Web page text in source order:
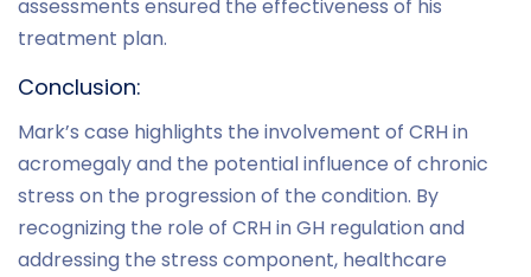
assessments ensured the effectiveness of his
treatment plan.
Conclusion:
Mark’s case highlights the involvement of CRH in
acromegaly and the potential influence of chronic
stress on the progression of the condition. By
recognizing the role of CRH in GH regulation and
addressing the stress component, healthcare